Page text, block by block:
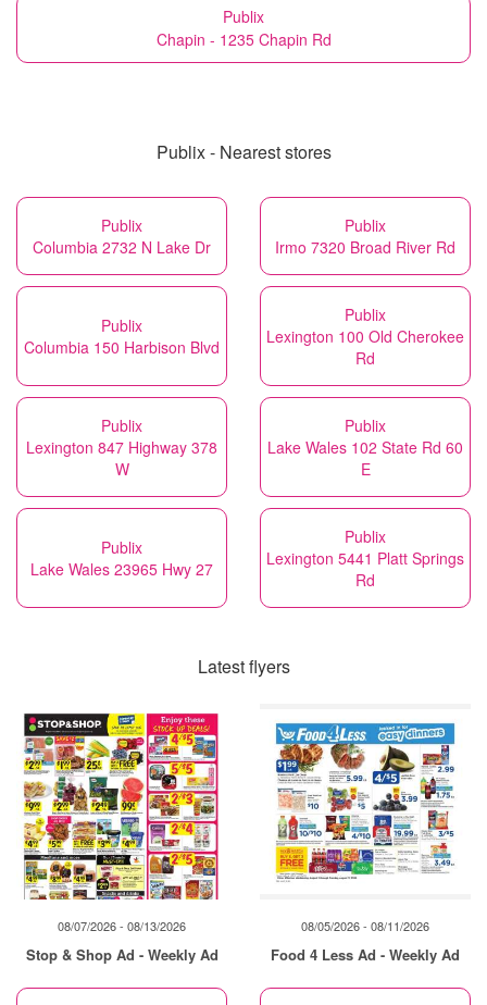
Publix
Chapin - 1235 Chapin Rd
Publix - Nearest stores
Publix
Columbia 2732 N Lake Dr
Publix
Irmo 7320 Broad River Rd
Publix
Columbia 150 Harbison Blvd
Publix
Lexington 100 Old Cherokee
Rd
Publix
Lexington 847 Highway 378
W
Publix
Lake Wales 102 State Rd 60
E
Publix
Lake Wales 23965 Hwy 27
Publix
Lexington 5441 Platt Springs
Rd
Latest flyers
08/07/2026 - 08/13/2026
Stop & Shop Ad - Weekly Ad
08/05/2026 - 08/11/2026
Food 4 Less Ad - Weekly Ad